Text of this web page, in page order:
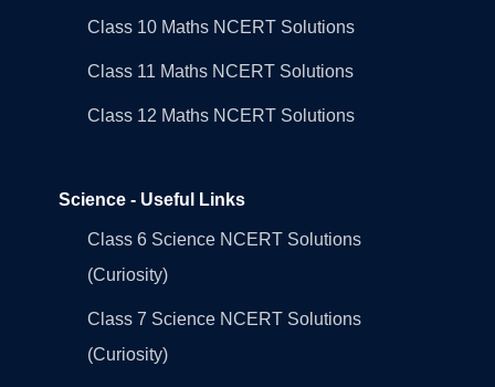
Class 10 Maths NCERT Solutions
Class 11 Maths NCERT Solutions
Class 12 Maths NCERT Solutions
Science - Useful Links
Class 6 Science NCERT Solutions
(Curiosity)
Class 7 Science NCERT Solutions
(Curiosity)